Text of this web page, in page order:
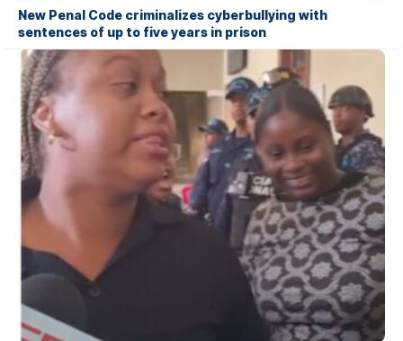
New Penal Code criminalizes cyberbullying with
sentences of up to five years in prison